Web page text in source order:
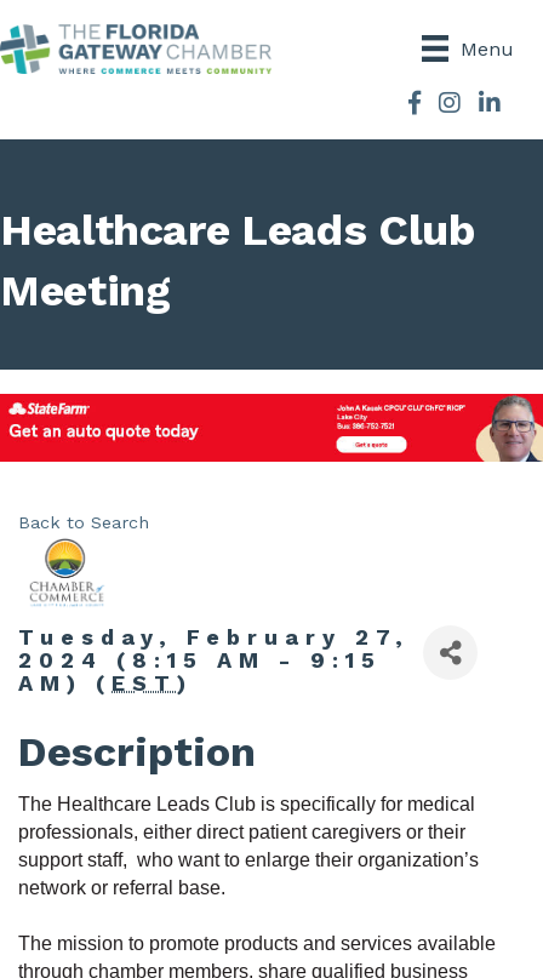
Menu
Facebook
Instagram
Healthcare Leads Club
Meeting
Back to Search
Tuesday, February 27,
2024 (8:15 AM - 9:15
AM) ( EST )
Description
The Healthcare Leads Club is specifically for medical
professionals, either direct patient caregivers or their
support staff, who want to enlarge their organization’s
network or referral base.
The mission to promote products and services available
through chamber members, share qualified business